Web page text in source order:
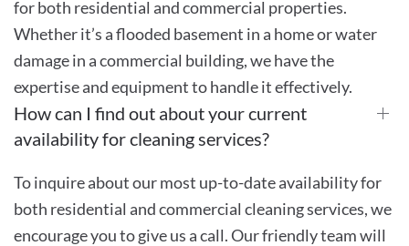
for both residential and commercial properties.
Whether it’s a flooded basement in a home or water
damage in a commercial building, we have the
expertise and equipment to handle it effectively.
How can I find out about your current
availability for cleaning services?
To inquire about our most up-to-date availability for
both residential and commercial cleaning services, we
encourage you to give us a call. Our friendly team will